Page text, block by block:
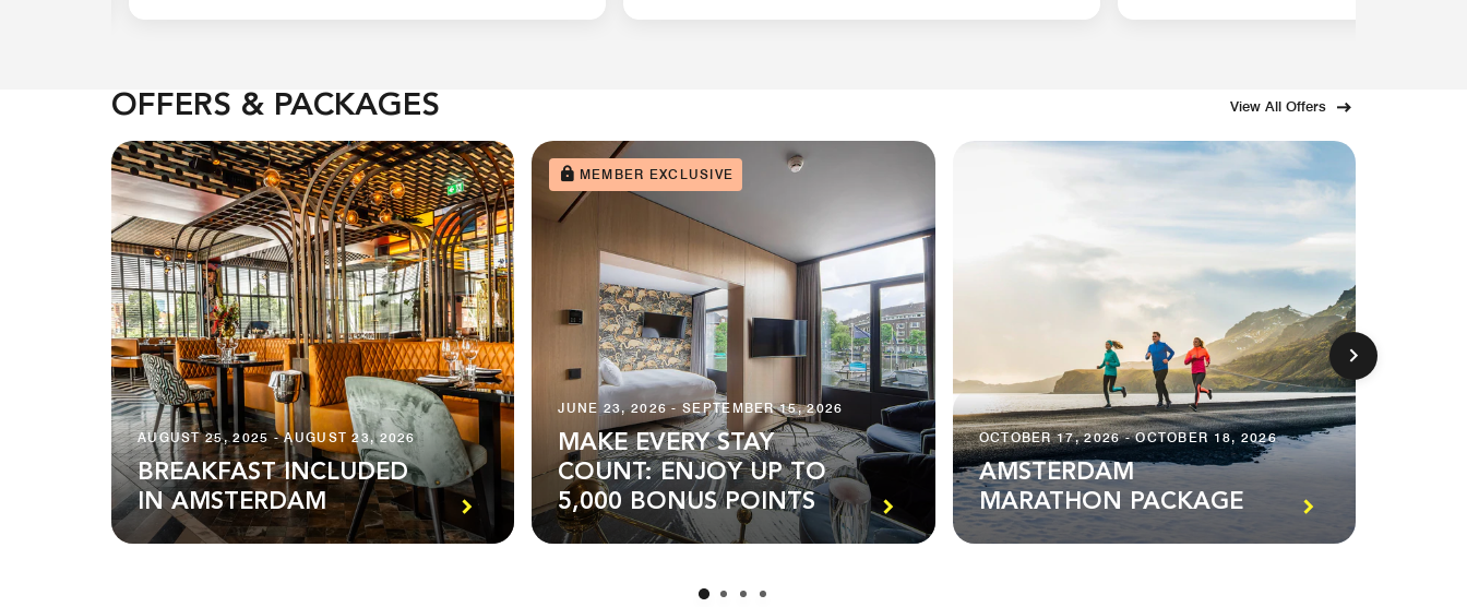
OFFERS & PACKAGES View All Offers
AUGUST 25, 2025 - AUGUST 23, 2026
BREAKFAST INCLUDED
IN AMSTERDAM
MEMBER EXCLUSIVE
JUNE 23, 2026 - SEPTEMBER 15, 2026
MAKE EVERY STAY
COUNT: ENJOY UP TO
5,000 BONUS POINTS
OCTOBER 17, 2026 - OCTOBER 18, 2026
AMSTERDAM
MARATHON PACKAGE